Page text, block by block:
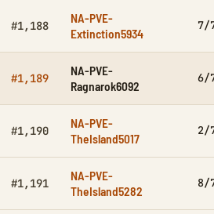
#1,188
NA-PVE-
Extinction5934
7/
#1,189
NA-PVE-
Ragnarok6092
6/
#1,190
NA-PVE-
TheIsland5017
2/
#1,191
NA-PVE-
TheIsland5282
8/